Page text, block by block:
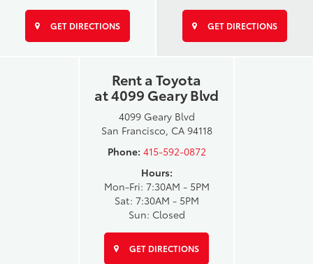
GET DIRECTIONS GET DIRECTIONS
Rent a Toyota
at 4099 Geary Blvd
4099 Geary Blvd
San Francisco, CA 94118
Phone: 415-592-0872
Hours:
Mon-Fri: 7:30AM - 5PM
Sat: 7:30AM - 5PM
Sun: Closed
GET DIRECTIONS